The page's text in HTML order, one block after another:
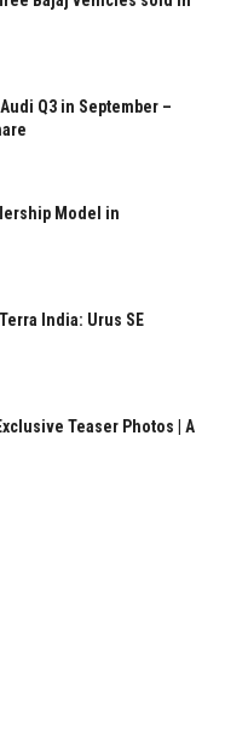
Q3 in September –
Model in
India: Urus SE
Teaser Photos | A